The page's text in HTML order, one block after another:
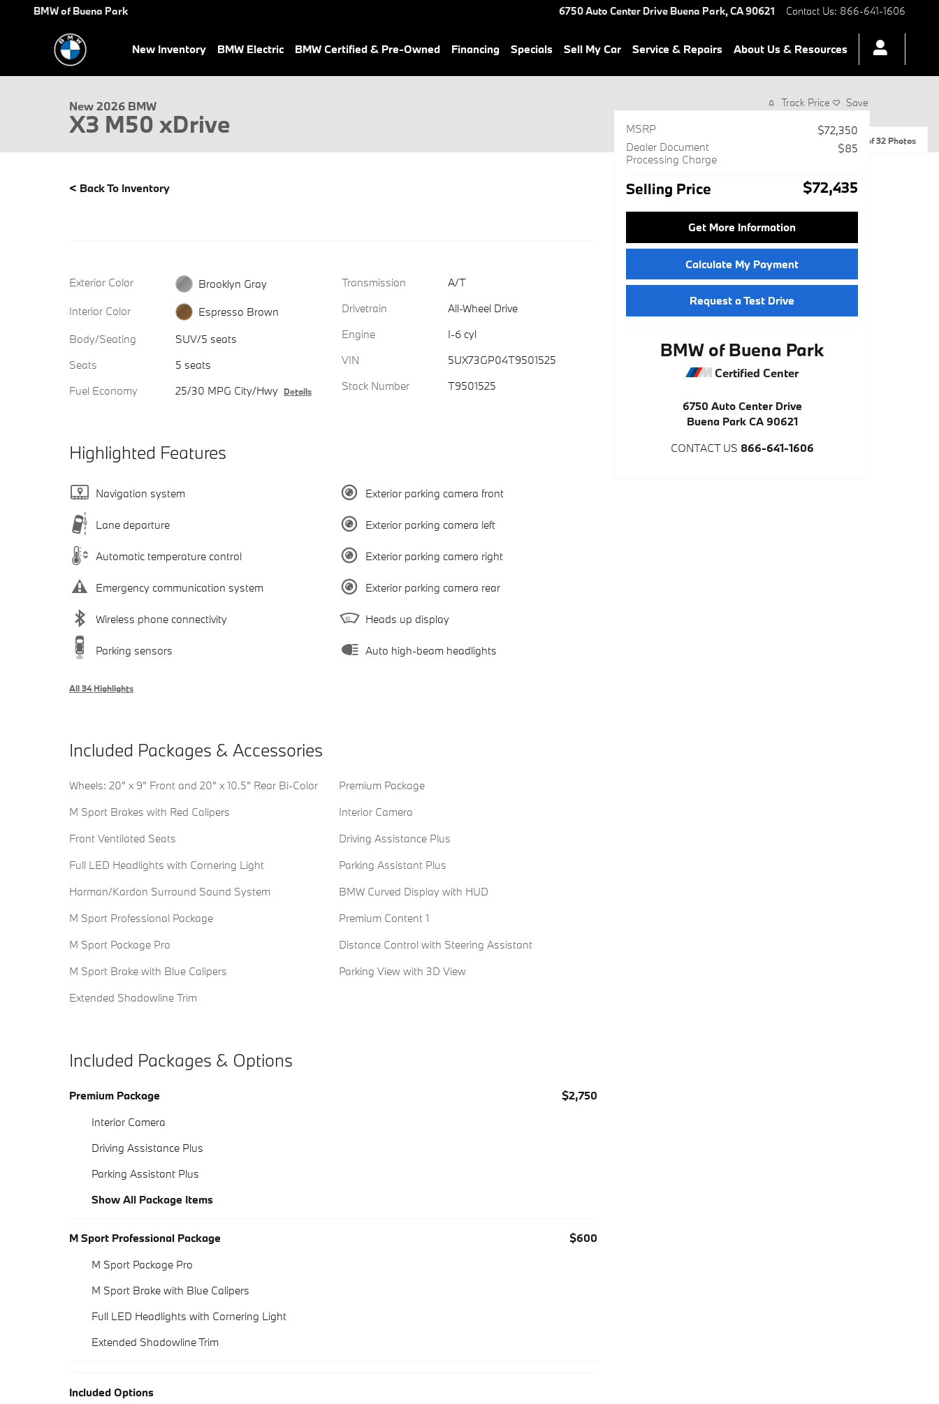
Skip to main content
BMW of Buena Park 6750 Auto Center Drive Buena Park,CA90621 Contact Us: 866-641-1606
New Inventory BMW Electric BMW Certified & Pre-Owned Financing Specials Sell My Car Service & Repairs About Us & Resources
1 of 32 Photos
New 2026 BMW
X3 M50 xDrive
< Back To Inventory
Exterior Color
Brooklyn Gray
Interior Color
Espresso Brown
Body/Seating
SUV/5 seats
Seats
5 seats
Fuel Economy
25/30 MPG City/Hwy Details
Transmission
A/T
Drivetrain
All-Wheel Drive
Engine
I-6 cyl
VIN
5UX73GP04T9501525
Stock Number
T9501525
Highlighted Features
Navigation system
Lane departure
Automatic temperature control
Emergency communication system
Wireless phone connectivity
Parking sensors
Exterior parking camera front
Exterior parking camera left
Exterior parking camera right
Exterior parking camera rear
Heads up display
Auto high-beam headlights
All 34 Highlights
Included Packages & Accessories
Wheels: 20" x 9" Front and 20" x 10.5" Rear Bi-Color
M Sport Brakes with Red Calipers
Front Ventilated Seats
Full LED Headlights with Cornering Light
Harman/Kardon Surround Sound System
M Sport Professional Package
M Sport Package Pro
M Sport Brake with Blue Calipers
Extended Shadowline Trim
Premium Package
Interior Camera
Driving Assistance Plus
Parking Assistant Plus
BMW Curved Display with HUD
Premium Content 1
Distance Control with Steering Assistant
Parking View with 3D View
Included Packages & Options
Premium Package
$2,750
Interior Camera
Driving Assistance Plus
Parking Assistant Plus
Show All Package Items
M Sport Professional Package
$600
M Sport Package Pro
M Sport Brake with Blue Calipers
Full LED Headlights with Cornering Light
Extended Shadowline Trim
Included Options
Track Price Save
MSRP
$72,350
Dealer Document
Processing Charge
$85
Selling Price $72,435
Get More Information
Calculate My Payment
Request a Test Drive
BMW of Buena Park
Certified Center
6750 Auto Center Drive
Buena Park CA 90621
CONTACT US 866-641-1606